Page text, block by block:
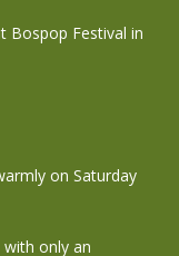
Bospop Festival in
on Saturday
only an